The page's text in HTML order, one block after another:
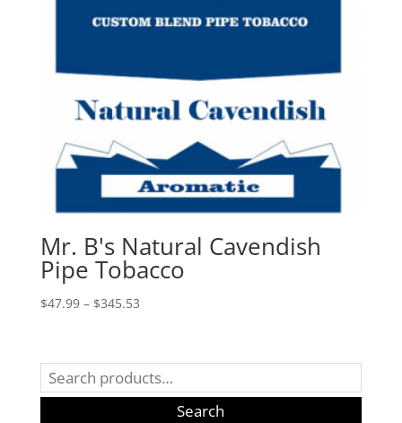
Mr. B's Natural Cavendish
Pipe Tobacco
$47.99 – $345.53Price
through
$345.53
Search
for:
Search